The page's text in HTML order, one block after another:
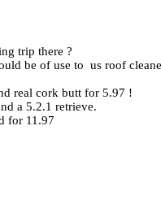
trip there ?
be of use to us roof
real cork butt for 5.97 !
a 5.2.1 retrieve.
for 11.97